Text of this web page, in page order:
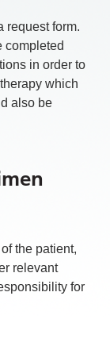
request form.
completed
in order to
which
also be
the patient,
relevant
for